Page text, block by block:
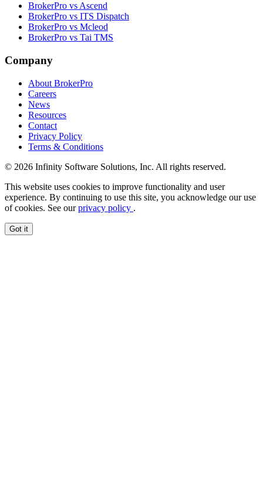
BrokerPro vs Ascend
BrokerPro vs ITS Dispatch
BrokerPro vs Mcleod
BrokerPro vs Tai TMS
Company
About BrokerPro
Careers
News
Resources
Contact
Privacy Policy
Terms & Conditions
© 2026 Infinity Software Solutions, Inc. All rights reserved.
This website uses cookies to improve functionality and user
experience. By continuing to use this site, you acknowledge our use
of cookies. See ourprivacy policy .
Got it